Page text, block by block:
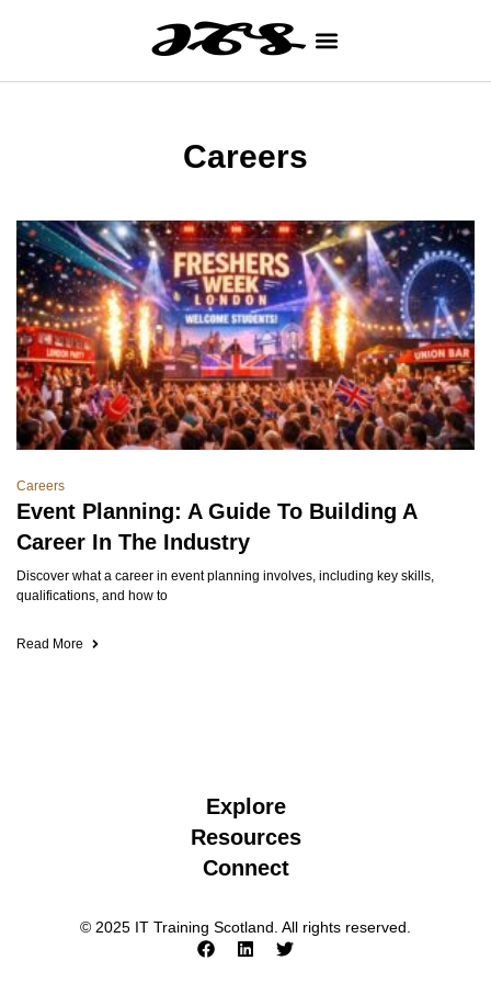
Careers
Careers
Event Planning: A Guide To Building A
Career In The Industry
Discover what a career in event planning involves, including key skills,
qualifications, and how to
Read More
Explore
Resources
Connect
© 2025 IT Training Scotland. All rights reserved.